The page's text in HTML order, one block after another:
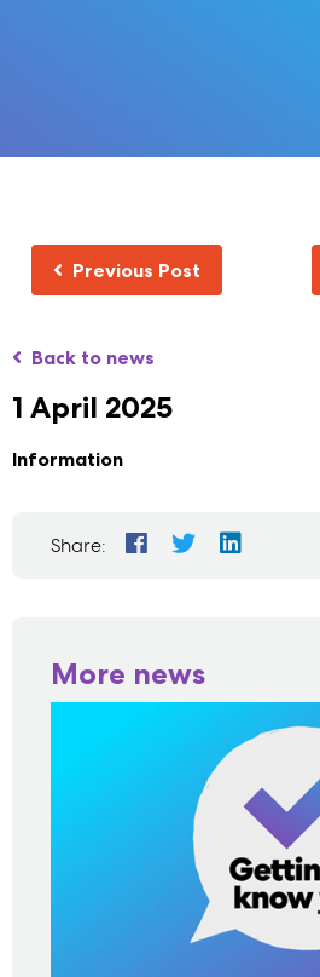
Previous Post
Back to news
1 April 2025
Information
Share:
More news